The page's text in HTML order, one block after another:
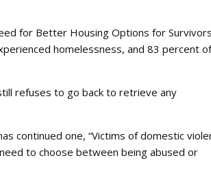
for Better Housing Options for Survivors
homelessness, and 83 percent of
refuses to go back to retrieve any
continued one, “Victims of domestic
to choose between being abused or